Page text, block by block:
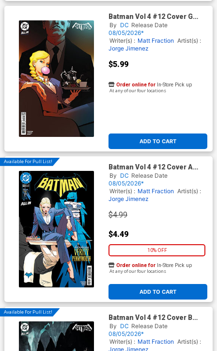
Batman Vol 4 #12 Cover G
Variant Marcio Takara Card
Stock Cover (DC All In)
By DC Release Date
08/05/2026*
Writer(s) : Matt Fraction Artist(s) :
Jorge Jimenez
$5.99
ADD TO CART
Order online for In-Store Pick up
At any of our four locations
Available For Pull List!
Batman Vol 4 #12 Cover A
Regular Jorge Jimenez Cover
(DC All In)
By DC Release Date
08/05/2026*
Writer(s) : Matt Fraction Artist(s) :
Jorge Jimenez
$4.99
$4.49
10% OFF
ADD TO CART
Order online for In-Store Pick up
At any of our four locations
Available For Pull List!
Batman Vol 4 #12 Cover B
Variant Dustin Nguyen Card
Stock Cover (DC All In)
By DC Release Date
08/05/2026*
Writer(s) : Matt Fraction Artist(s) :
Jorge Jimenez